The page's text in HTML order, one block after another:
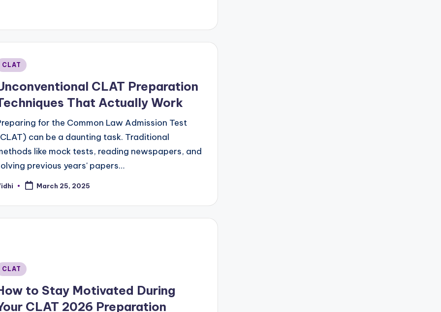
CLAT
CLAT Preparation
That Actually Work
for the Common Law Admission Test
can be a daunting task. Traditional
like mock tests, reading newspapers, and
previous years' papers…
March 25, 2025
CLAT
to Stay Motivated During
CLAT 2026 Preparation